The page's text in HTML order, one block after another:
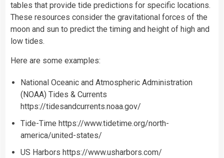
tables that provide tide predictions for specific locations.
These resources consider the gravitational forces of the
moon and sun to predict the timing and height of high and
low tides.
Here are some examples:
National Oceanic and Atmospheric Administration
(NOAA) Tides & Currents
https://tidesandcurrents.noaa.gov/
Tide-Time https://www.tidetime.org/north-
america/united-states/
US Harbors https://www.usharbors.com/